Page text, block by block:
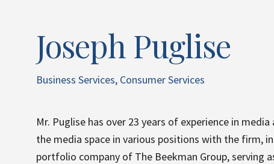
Joseph Puglise
Business Services, Consumer Services
Mr. Puglise has over 23 years of experience in
the media space in various positions with the firm,
portfolio company of The Beekman Group, serving